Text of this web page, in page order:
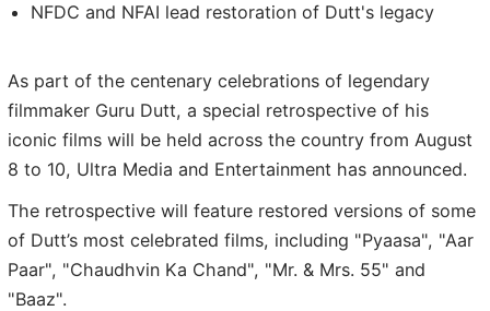
NFDC and NFAI lead restoration of Dutt's legacy
As part of the centenary celebrations of legendary
filmmaker Guru Dutt, a special retrospective of his
iconic films will be held across the country from August
8 to 10, Ultra Media and Entertainment has announced.
The retrospective will feature restored versions of some
of Dutt’s most celebrated films, including "Pyaasa", "Aar
Paar", "Chaudhvin Ka Chand", "Mr. & Mrs. 55" and
"Baaz".